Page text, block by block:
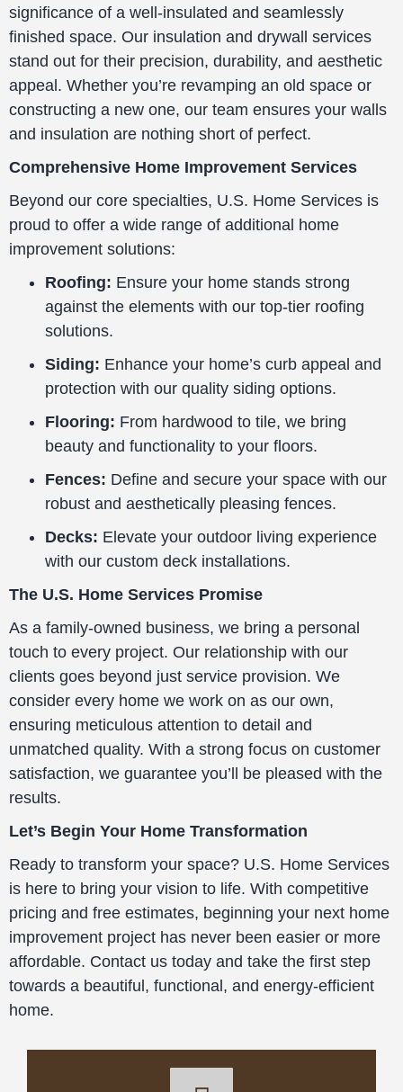
significance of a well-insulated and seamlessly
finished space. Our insulation and drywall services
stand out for their precision, durability, and aesthetic
appeal. Whether you’re revamping an old space or
constructing a new one, our team ensures your walls
and insulation are nothing short of perfect.
Comprehensive Home Improvement Services
Beyond our core specialties, U.S. Home Services is
proud to offer a wide range of additional home
improvement solutions:
Roofing: Ensure your home stands strong
against the elements with our top-tier roofing
solutions.
Siding: Enhance your home’s curb appeal and
protection with our quality siding options.
Flooring: From hardwood to tile, we bring
beauty and functionality to your floors.
Fences: Define and secure your space with our
robust and aesthetically pleasing fences.
Decks: Elevate your outdoor living experience
with our custom deck installations.
The U.S. Home Services Promise
As a family-owned business, we bring a personal
touch to every project. Our relationship with our
clients goes beyond just service provision. We
consider every home we work on as our own,
ensuring meticulous attention to detail and
unmatched quality. With a strong focus on customer
satisfaction, we guarantee you’ll be pleased with the
results.
Let’s Begin Your Home Transformation
Ready to transform your space? U.S. Home Services
is here to bring your vision to life. With competitive
pricing and free estimates, beginning your next home
improvement project has never been easier or more
affordable. Contact us today and take the first step
towards a beautiful, functional, and energy-efficient
home.